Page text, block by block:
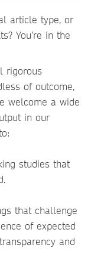
article type, or
You’re in the
rigorous
of outcome,
welcome a wide
in our
studies that
that challenge
of expected
and